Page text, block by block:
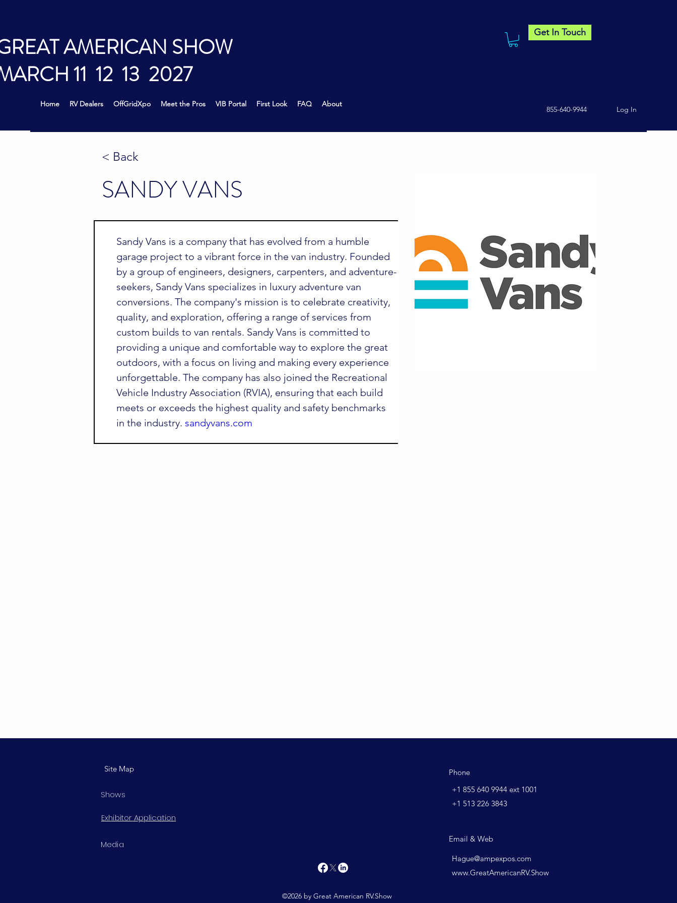
Get In Touch
AMERICAN SHOW
11 12 13 2027
Home RV Dealers OffGridXpo Meet the Pros VIB Portal First Look FAQ About
855-640-9944 Log In
< Back
SANDY VANS
Sandy Vans is a company that has evolved from a humble
garage project to a vibrant force in the van industry. Founded
by a group of engineers, designers, carpenters, and adventure-
seekers, Sandy Vans specializes in luxury adventure van
conversions. The company's mission is to celebrate creativity,
quality, and exploration, offering a range of services from
custom builds to van rentals. Sandy Vans is committed to
providing a unique and comfortable way to explore the great
outdoors, with a focus on living and making every experience
unforgettable. The company has also joined the Recreational
Vehicle Industry Association (RVIA), ensuring that each build
meets or exceeds the highest quality and safety benchmarks
in the industry. sandyvans.com
Site Map
Shows
Phone
+1 855 640 9944 ext 1001
+1 513 226 3843
Exhibitor Application
Media
Email & Web
Hague@ampexpos.com
www.GreatAmericanRV.Show
©2026 by Great American RV.Show